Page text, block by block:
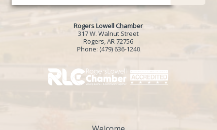
Rogers Lowell Chamber
317 W. Walnut Street
Rogers, AR 72756
Phone: (479) 636-1240